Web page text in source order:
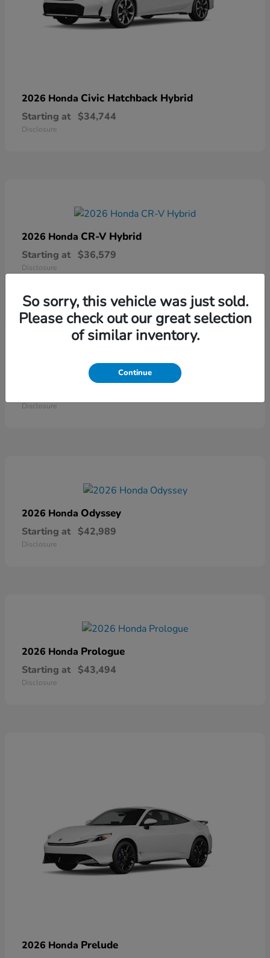
2026 Honda Civic Hatchback Hybrid
Starting at $34,744
Disclosure
2026 Honda CR-V Hybrid
Starting at $36,579
Disclosure
Ridgeline
Disclosure
2026 Honda Odyssey
Starting at $42,989
Disclosure
2026 Honda Prologue
Starting at $43,494
Disclosure
2026 Honda Prelude
So sorry, this vehicle was just sold.
Please check out our great selection
of similar inventory.
Continue